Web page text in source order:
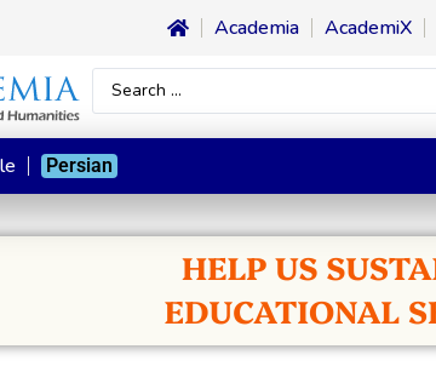
Academia AcademiX
Persian